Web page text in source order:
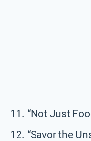
“Not Just
“Savor the